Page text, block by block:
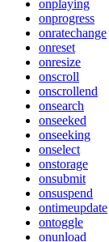
onplaying
onprogress
onratechange
onreset
onresize
onscroll
onscrollend
onsearch
onseeked
onseeking
onselect
onstorage
onsubmit
onsuspend
ontimeupdate
ontoggle
onunload